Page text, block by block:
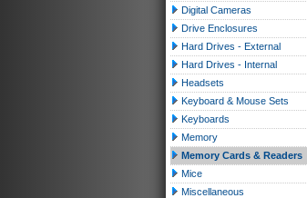
Digital Cameras
Drive Enclosures
Hard Drives - External
Hard Drives - Internal
Headsets
Keyboard & Mouse Sets
Keyboards
Memory
Memory Cards & Readers
Mice
Miscellaneous